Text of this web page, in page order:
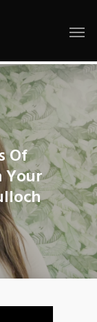
Of
Your